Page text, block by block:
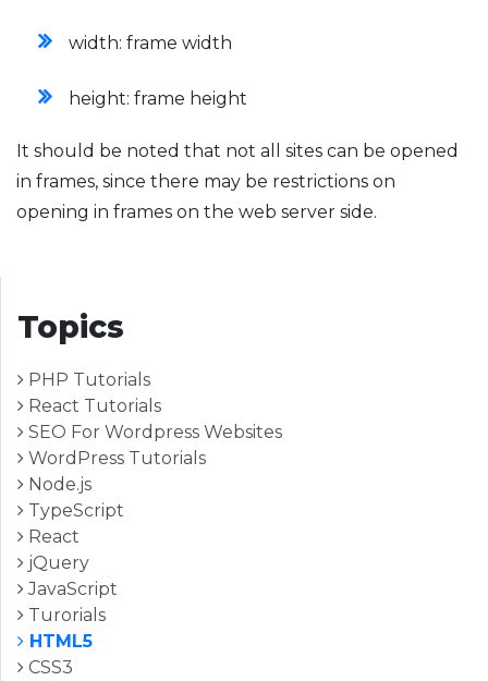
width: frame width
height: frame height
It should be noted that not all sites can be opened
in frames, since there may be restrictions on
opening in frames on the web server side.
Topics
PHP Tutorials
React Tutorials
SEO For Wordpress Websites
WordPress Tutorials
Node.js
TypeScript
React
jQuery
JavaScript
Turorials
HTML5
CSS3